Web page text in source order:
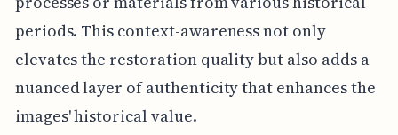
periods. This context-awareness not only
elevates the restoration quality but also adds a
nuanced layer of authenticity that enhances the
images' historical value.